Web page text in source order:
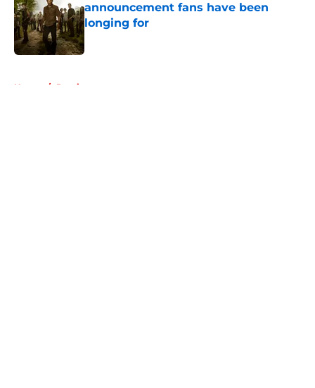
announcement fans have been
longing for
Home / Previews